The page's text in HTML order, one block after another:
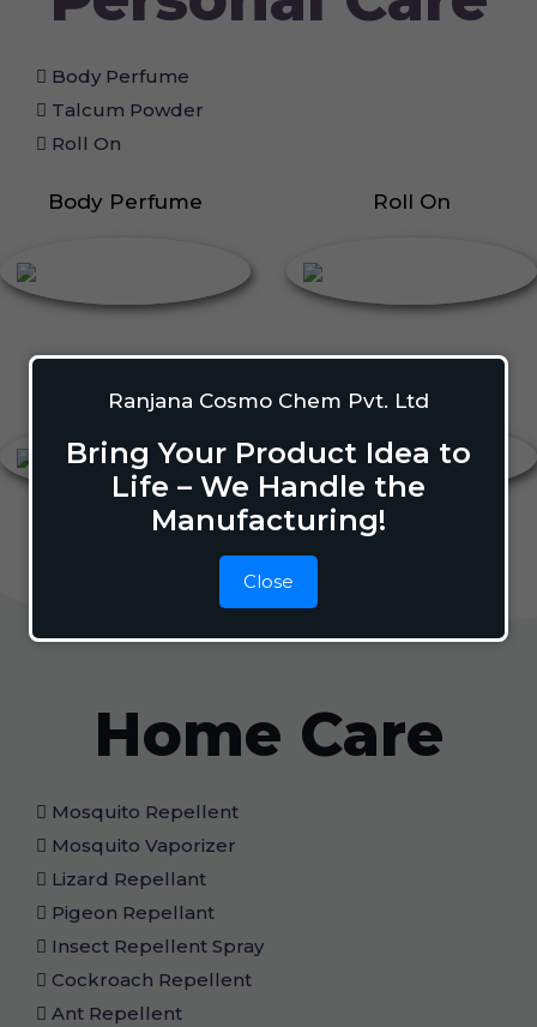
Ranjana Cosmo Chem Pvt. Ltd
Bring Your Product Idea to
Life – We Handle the
Manufacturing!
Close
Body Perfume
Talcum Powder
Roll On
Body Perfume Roll On
Home Care
Mosquito Repellent
Mosquito Vaporizer
Lizard Repellant
Pigeon Repellant
Insect Repellent Spray
Cockroach Repellent
Ant Repellent